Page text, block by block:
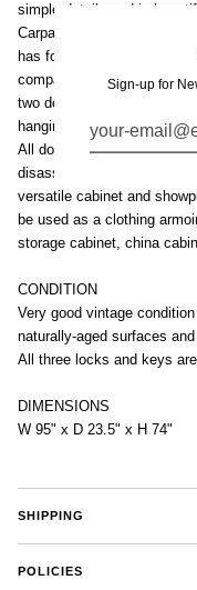
simple details and is
Carpathian elm burlwood
has four large doors that
compartments each have
two dovetailed pull-out
hanging bar with full-
All doors are locking. The
disassemble into sections
versatile cabinet and
be used as a clothing
storage cabinet, china
CONDITION
Very good vintage
naturally-aged surfaces
All three locks and keys
DIMENSIONS
W 95" x D 23.5" x H 74"
SHIPPING
POLICIES
Sign-up for